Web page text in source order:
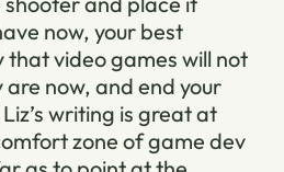
now, your best
that video games will not
now, and end your
writing is great at
zone of game dev